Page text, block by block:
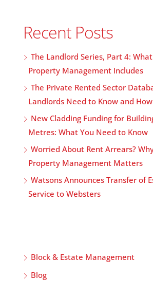
Recent Posts
The Landlord Series, Part 4:
Property Management Includes
The Private Rented Sector
Landlords Need to Know and
New Cladding Funding for
Metres: What You Need to Know
Worried About Rent Arrears?
Property Management Matters
Watsons Announces Transfer of
Service to Websters
Block & Estate Management
Blog